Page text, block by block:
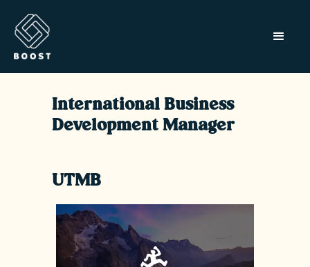
International Business
Development Manager
UTMB